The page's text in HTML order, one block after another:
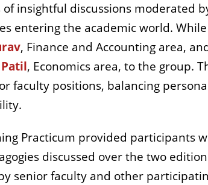
of insightful discussions moderated
entering the academic world.
, Finance and Accounting area,
, Economics area, to the group.
faculty positions, balancing
Practicum provided participants
discussed over the two
senior faculty and other